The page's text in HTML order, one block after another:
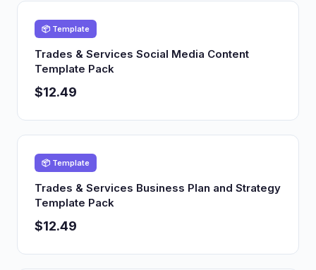
📦 Template
Trades & Services Social Media Content
Template Pack
$12.49
📦 Template
Trades & Services Business Plan and Strategy
Template Pack
$12.49